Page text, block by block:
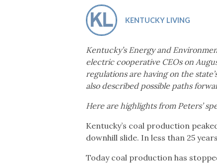
KENTUCKY LIVING
Kentucky’s Energy and
electric cooperative CEOs on
regulations are having on the
also described possible paths
Here are highlights from Peters’
Kentucky’s coal production
downhill slide. In less than 25
Today coal production has